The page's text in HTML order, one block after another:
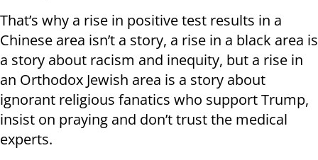
That’s why a rise in positive test results in a
Chinese area isn’t a story, a rise in a black area is
a story about racism and inequity, but a rise in
an Orthodox Jewish area is a story about
ignorant religious fanatics who support Trump,
insist on praying and don’t trust the medical
experts.